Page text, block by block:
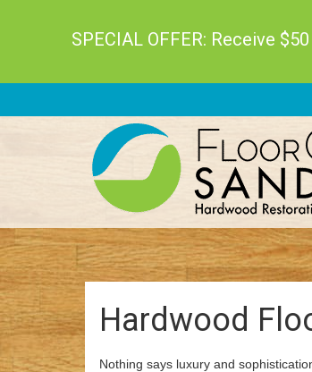
SPECIAL OFFER: Receive
Hardwood
Nothing says luxury and